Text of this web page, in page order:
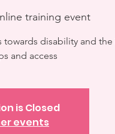
training event
disability and
and access
is Closed
events